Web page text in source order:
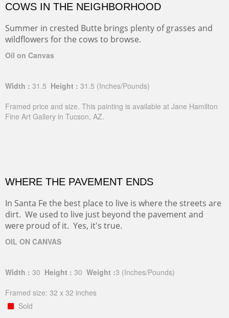
COWS IN THE NEIGHBORHOOD
Summer in crested Butte brings plenty of grasses and
wildflowers for the cows to browse.
Oil on Canvas
Width : 31.5 Height : 31.5 (Inches/Pounds)
Framed price and size. This painting is available at Jane Hamilton
Fine Art Gallery in Tucson, AZ.
WHERE THE PAVEMENT ENDS
In Santa Fe the best place to live is where the streets are
dirt. We used to live just beyond the pavement and
were proud of it. Yes, it's true.
OIL ON CANVAS
Width : 30 Height : 30 Weight :3 (Inches/Pounds)
Framed size: 32 x 32 inches
Sold